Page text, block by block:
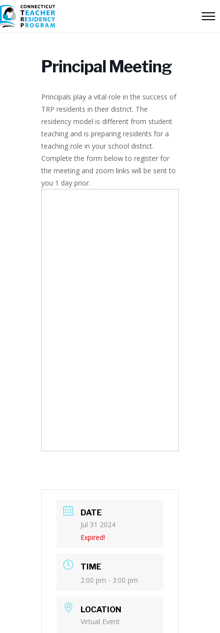
Principal Meeting
Principals play a vital role in the success of
TRP residents in their district. The
residency model is different from student
teaching and is preparing residents for a
teaching role in your school district.
Complete the form below to register for
the meeting and zoom links will be sent to
you 1 day prior.
DATE
Jul 31 2024
Expired!
TIME
2:00 pm - 3:00 pm
LOCATION
Virtual Event